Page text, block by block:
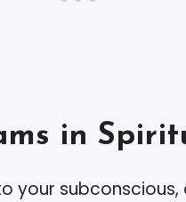
in
your